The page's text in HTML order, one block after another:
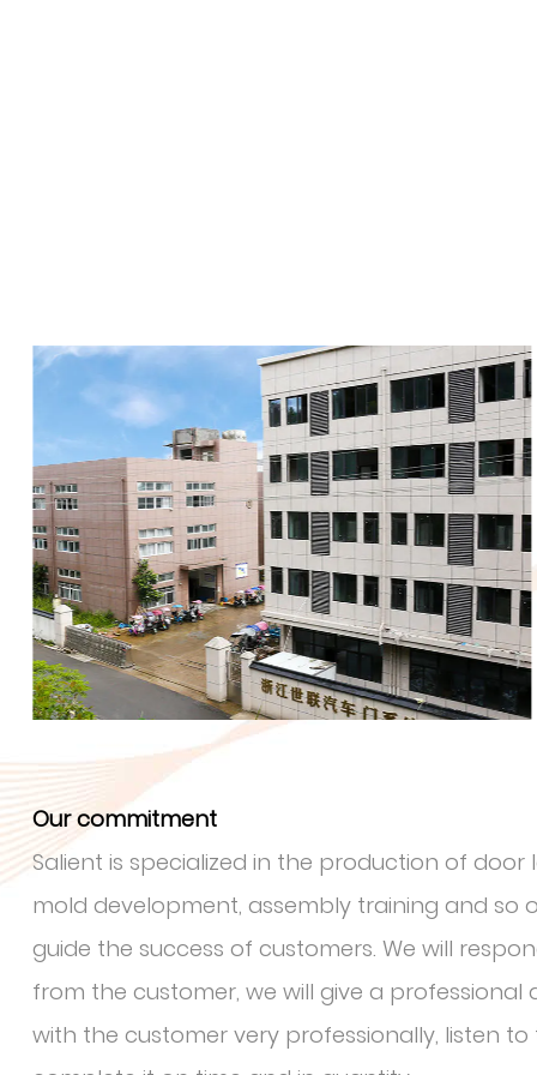
Our commitment
Salient is specialized in the production of
mold development, assembly training and so
guide the success of customers. We will
from the customer, we will give a
with the customer very professionally, listen